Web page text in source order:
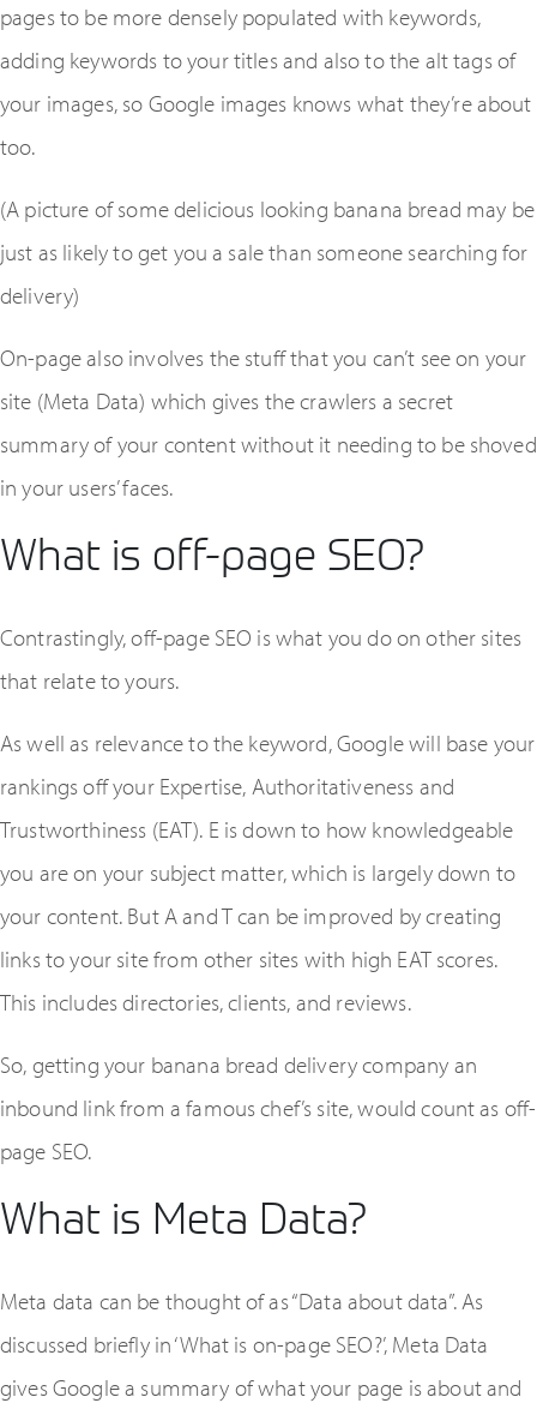
pages to be more densely populated with keywords,
adding keywords to your titles and also to the alt tags of
your images, so Google images knows what they’re about
too.
(A picture of some delicious looking banana bread may be
just as likely to get you a sale than someone searching for
delivery)
On-page also involves the stuff that you can’t see on your
site (Meta Data) which gives the crawlers a secret
summary of your content without it needing to be shoved
in your users’ faces.
What is off-page SEO?
Contrastingly, off-page SEO is what you do on other sites
that relate to yours.
As well as relevance to the keyword, Google will base your
rankings off your Expertise, Authoritativeness and
Trustworthiness (EAT). E is down to how knowledgeable
you are on your subject matter, which is largely down to
your content. But A and T can be improved by creating
links to your site from other sites with high EAT scores.
This includes directories, clients, and reviews.
So, getting your banana bread delivery company an
inbound link from a famous chef’s site, would count as off-
page SEO.
What is Meta Data?
Meta data can be thought of as “Data about data”. As
discussed briefly in ‘What is on-page SEO?’, Meta Data
gives Google a summary of what your page is about and